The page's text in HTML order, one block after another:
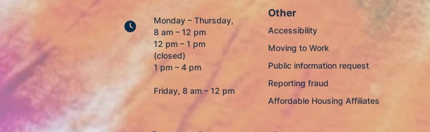
Monday – Thursday,
8 am – 12 pm
12 pm – 1 pm
(closed)
1 pm – 4 pm
Friday, 8 am – 12 pm
Other
Accessibility
Moving to Work
Public information request
Reporting fraud
Affordable Housing Affiliates